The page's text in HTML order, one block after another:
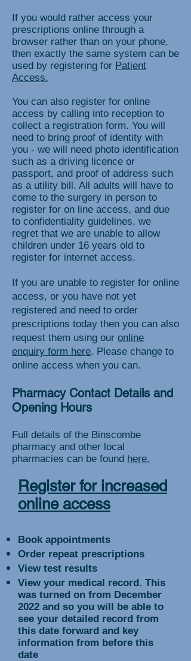
If you would rather access your
prescriptions online through a
browser rather than on your phone,
then exactly the same system can be
used by registering for Patient
Access.
You can also register for online
access by calling into reception to
collect a registration form. You will
need to bring proof of identity with
you - we will need photo identification
such as a driving licence or
passport, and proof of address such
as a utility bill. All adults will have to
come to the surgery in person to
register for on line access, and due
to confidentiality guidelines, we
regret that we are unable to allow
children under 16 years old to
register for internet access.
If you are unable to register for online
access, or you have not yet
registered and need to order
prescriptions today then you can also
request them using our online
enquiry form here. Please change to
online access when you can.
Pharmacy Contact Details and
Opening Hours
Full details of the Binscombe
pharmacy and other local
pharmacies can be found here.
Register for increased
online access
Book appointments
Order repeat prescriptions
View test results
View your medical record. This
was turned on from December
2022 and so you will be able to
see your detailed record from
this date forward and key
information from before this
date